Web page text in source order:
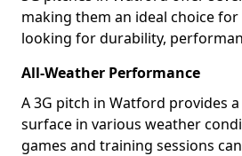
making them an ideal choice
looking for durability,
All-Weather Performance
A 3G pitch in Watford provides
surface in various weather
games and training sessions